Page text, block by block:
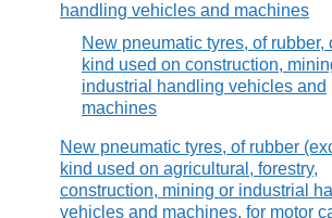
handling vehicles and machines
New pneumatic tyres, of rubber,
kind used on construction,
industrial handling vehicles and
machines
New pneumatic tyres, of rubber
kind used on agricultural, forestry,
construction, mining or industrial
vehicles and machines, for motor